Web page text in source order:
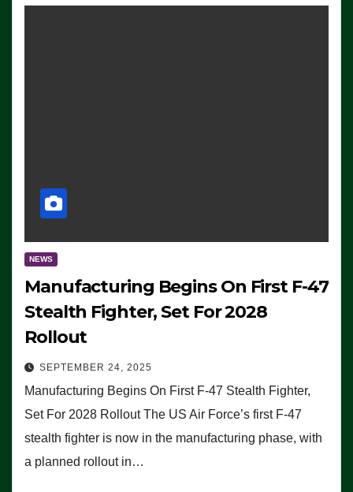
NEWS
Manufacturing Begins On First F-47
Stealth Fighter, Set For 2028
Rollout
SEPTEMBER 24, 2025
Manufacturing Begins On First F-47 Stealth Fighter,
Set For 2028 Rollout The US Air Force’s first F-47
stealth fighter is now in the manufacturing phase, with
a planned rollout in…